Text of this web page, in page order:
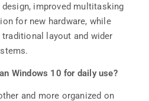
improved multitasking
for new hardware, while
layout and wider
Windows 10 for daily use?
and more organized on